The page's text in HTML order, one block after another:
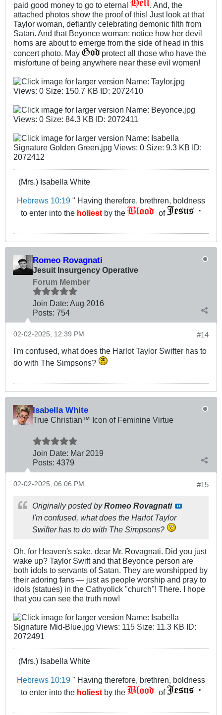
paid good money to go to eternal
. And, the
attached photos show the proof of this! Just look at that
Taylor woman, defiantly celebrating demonic filth from
Satan. And that Beyonce woman: notice how her devil
horns are about to emerge from the side of head in this
concert photo. May
protect all those who have the
misfortune of being anywhere near these evil women!
(Mrs.) Isabella White
Hebrews 10:19 " Having therefore, brethren, boldness
to enter into the holiestby the of "
Romeo Rovagnati
Jesuit Insurgency Operative
Forum Member
Join Date: Aug 2016
Posts: 754
#14
02-02-2025, 12:39 PM
I'm confused, what does the Harlot Taylor Swifter has to
do with The Simpsons?
Isabella White
True Christian™ Icon of Feminine Virtue
Join Date: Mar 2019
Posts: 4379
#15
02-02-2025, 06:06 PM
Originally posted byRomeo Rovagnati
I'm confused, what does the Harlot Taylor
Swifter has to do with The Simpsons?
Oh, for Heaven's sake, dear Mr. Rovagnati. Did you just
wake up? Taylor Swift and that Beyonce person are
both idols to servants of Satan. They are worshipped by
their adoring fans — just as people worship and pray to
idols (statues) in the Cathyolick "church"! There. I hope
that you can see the truth now!
(Mrs.) Isabella White
Hebrews 10:19 " Having therefore, brethren, boldness
to enter into the holiestby the of "